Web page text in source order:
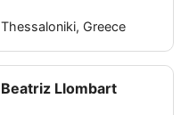
Thessaloniki, Greece
Beatriz Llombart